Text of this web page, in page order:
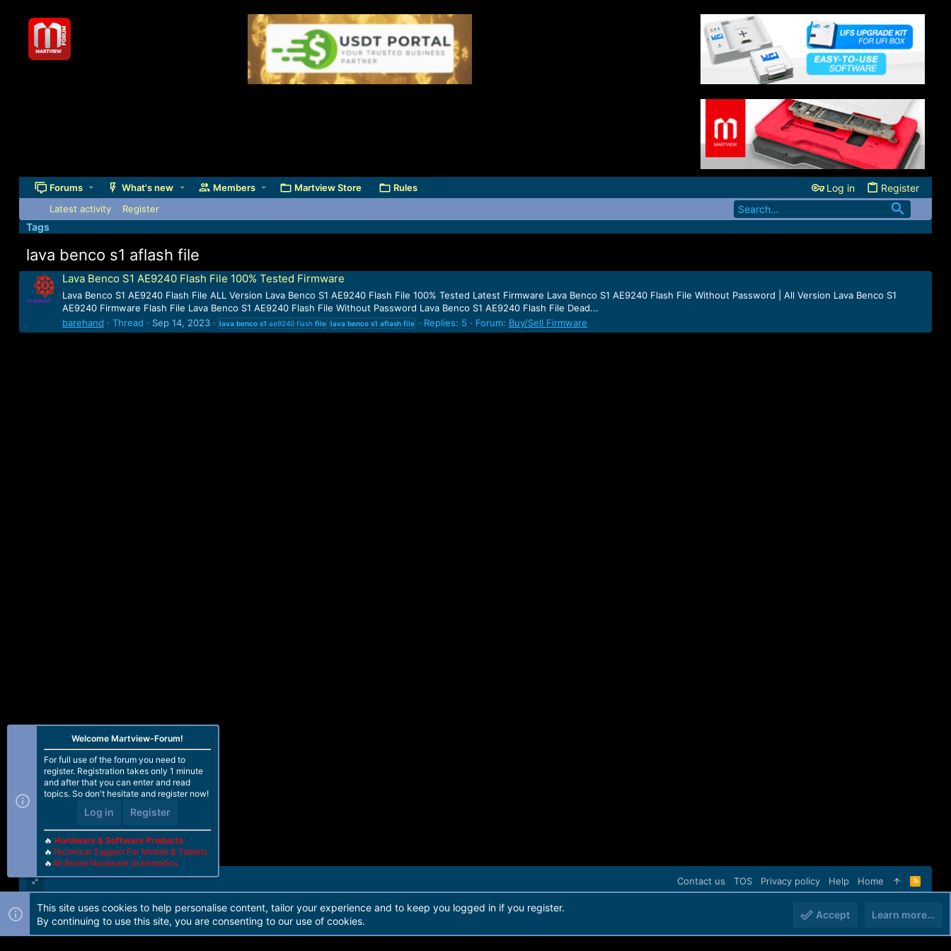
Forums What's new Members Martview Store Rules Log in Register
Latest activity Register
Tags
lava benco s1 aflash file
Lava Benco S1 AE9240 Flash File 100% Tested Firmware
Lava Benco S1 AE9240 Flash File ALL Version Lava Benco S1 AE9240 Flash File 100% Tested Latest Firmware Lava Benco S1 AE9240 Flash File Without Password | All Version Lava Benco S1
AE9240 Firmware Flash File Lava Benco S1 AE9240 Flash File Without Password Lava Benco S1 AE9240 Flash File Dead...
barehand
Thread Sep 14, 2023 lava benco s1 ae9240 flash file lava benco s1 aflash file Replies: 5 Forum: Buy/Sell Firmware
Contact us TOS Privacy policy Help Home
R
S
Forum software by Martview-Forum®. 2010-2021© Martview Ltd
Welcome Martview-Forum!
For full use of the forum you need to
register. Registration takes only 1 minute
and after that you can enter and read
topics. So don't hesitate and register now!
Log in Register
🔥 Hardware & Software Products
🔥Technical Support For Mobile & Tablets
🔥All Brand Hardware Schematics
This site uses cookies to help personalise content, tailor your experience and to keep you logged in if you register.
By continuing to use this site, you are consenting to our use of cookies.
Accept Learn more…